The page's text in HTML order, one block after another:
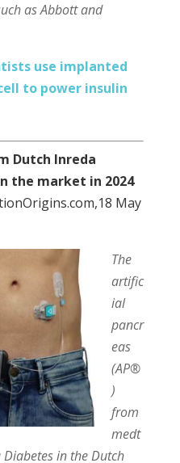
as Abbott and
use implanted
to power insulin
Dutch Inreda
the market in 2024
May
The
artific
ial
pancr
eas
(AP®
)
from
medt
in the Dutch